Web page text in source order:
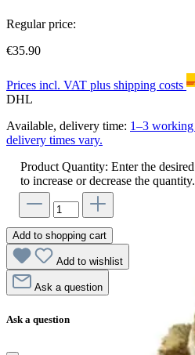
Regular price:
€35.90
Prices incl. VAT plus shipping costs
DHL
Available, delivery time: 1–3
delivery times vary.
Product Quantity: Enter the
to increase or decrease the quantity.
Add to shopping cart
Add to wishlist
Ask a question
Ask a question